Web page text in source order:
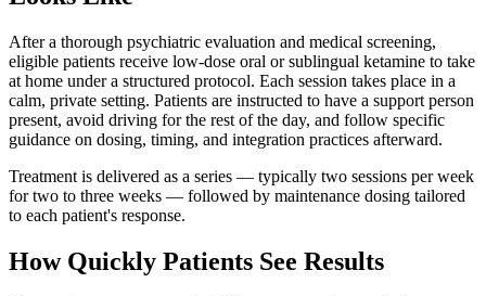
After a thorough psychiatric evaluation and medical screening,
eligible patients receive low-dose oral or sublingual ketamine to take
at home under a structured protocol. Each session takes place in a
calm, private setting. Patients are instructed to have a support person
present, avoid driving for the rest of the day, and follow specific
guidance on dosing, timing, and integration practices afterward.
Treatment is delivered as a series — typically two sessions per week
for two to three weeks — followed by maintenance dosing tailored
to each patient's response.
How Quickly Patients See Results